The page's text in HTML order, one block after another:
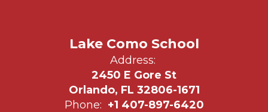
Lake Como School
Address:
2450 E Gore St
Orlando, FL 32806-1671
Phone: +1 407-897-6420